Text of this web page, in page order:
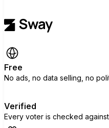
Free
No ads, no data selling, no
Verified
Every voter is checked